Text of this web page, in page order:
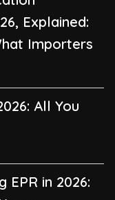
Explained:
Importers
All You
EPR in 2026: